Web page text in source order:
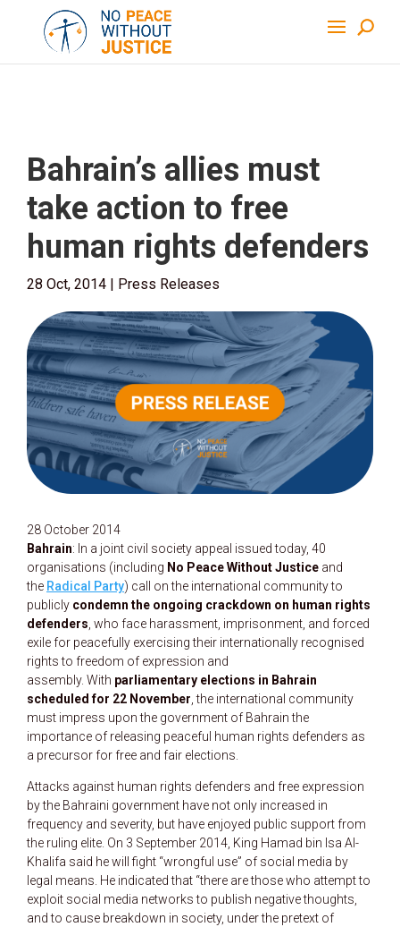
Bahrain’s allies must
take action to free
human rights defenders
28 Oct, 2014 | Press Releases
28 October 2014
Bahrain: In a joint civil society appeal issued today, 40
organisations (including No Peace Without Justice and
the Radical Party) call on the international community to
publicly condemn the ongoing crackdown on human rights
defenders , who face harassment, imprisonment, and forced
exile for peacefully exercising their internationally recognised
rights to freedom of expression and
assembly. With parliamentary elections in Bahrain
scheduled for 22 November , the international community
must impress upon the government of Bahrain the
importance of releasing peaceful human rights defenders as
a precursor for free and fair elections.
Attacks against human rights defenders and free expression
by the Bahraini government have not only increased in
frequency and severity, but have enjoyed public support from
the ruling elite. On 3 September 2014, King Hamad bin Isa Al-
Khalifa said he will fight “wrongful use” of social media by
legal means. He indicated that “there are those who attempt to
exploit social media networks to publish negative thoughts,
and to cause breakdown in society, under the pretext of